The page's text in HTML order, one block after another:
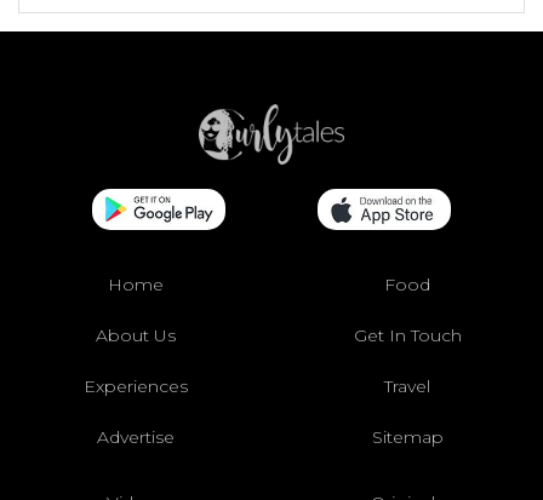
Home Food
About Us Get In Touch
Experiences Travel
Advertise Sitemap